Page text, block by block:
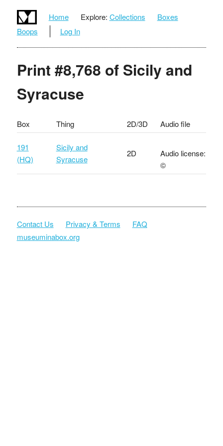
Home Explore: Collections
Boxes
Boops
Log In
Print #8,768 of Sicily and
Syracuse
Box Thing 2D/3D Audio file
191
(HQ)
Sicily and
Syracuse
2D
Audio license:
©
Contact Us Privacy & Terms
FAQ
museuminabox.org